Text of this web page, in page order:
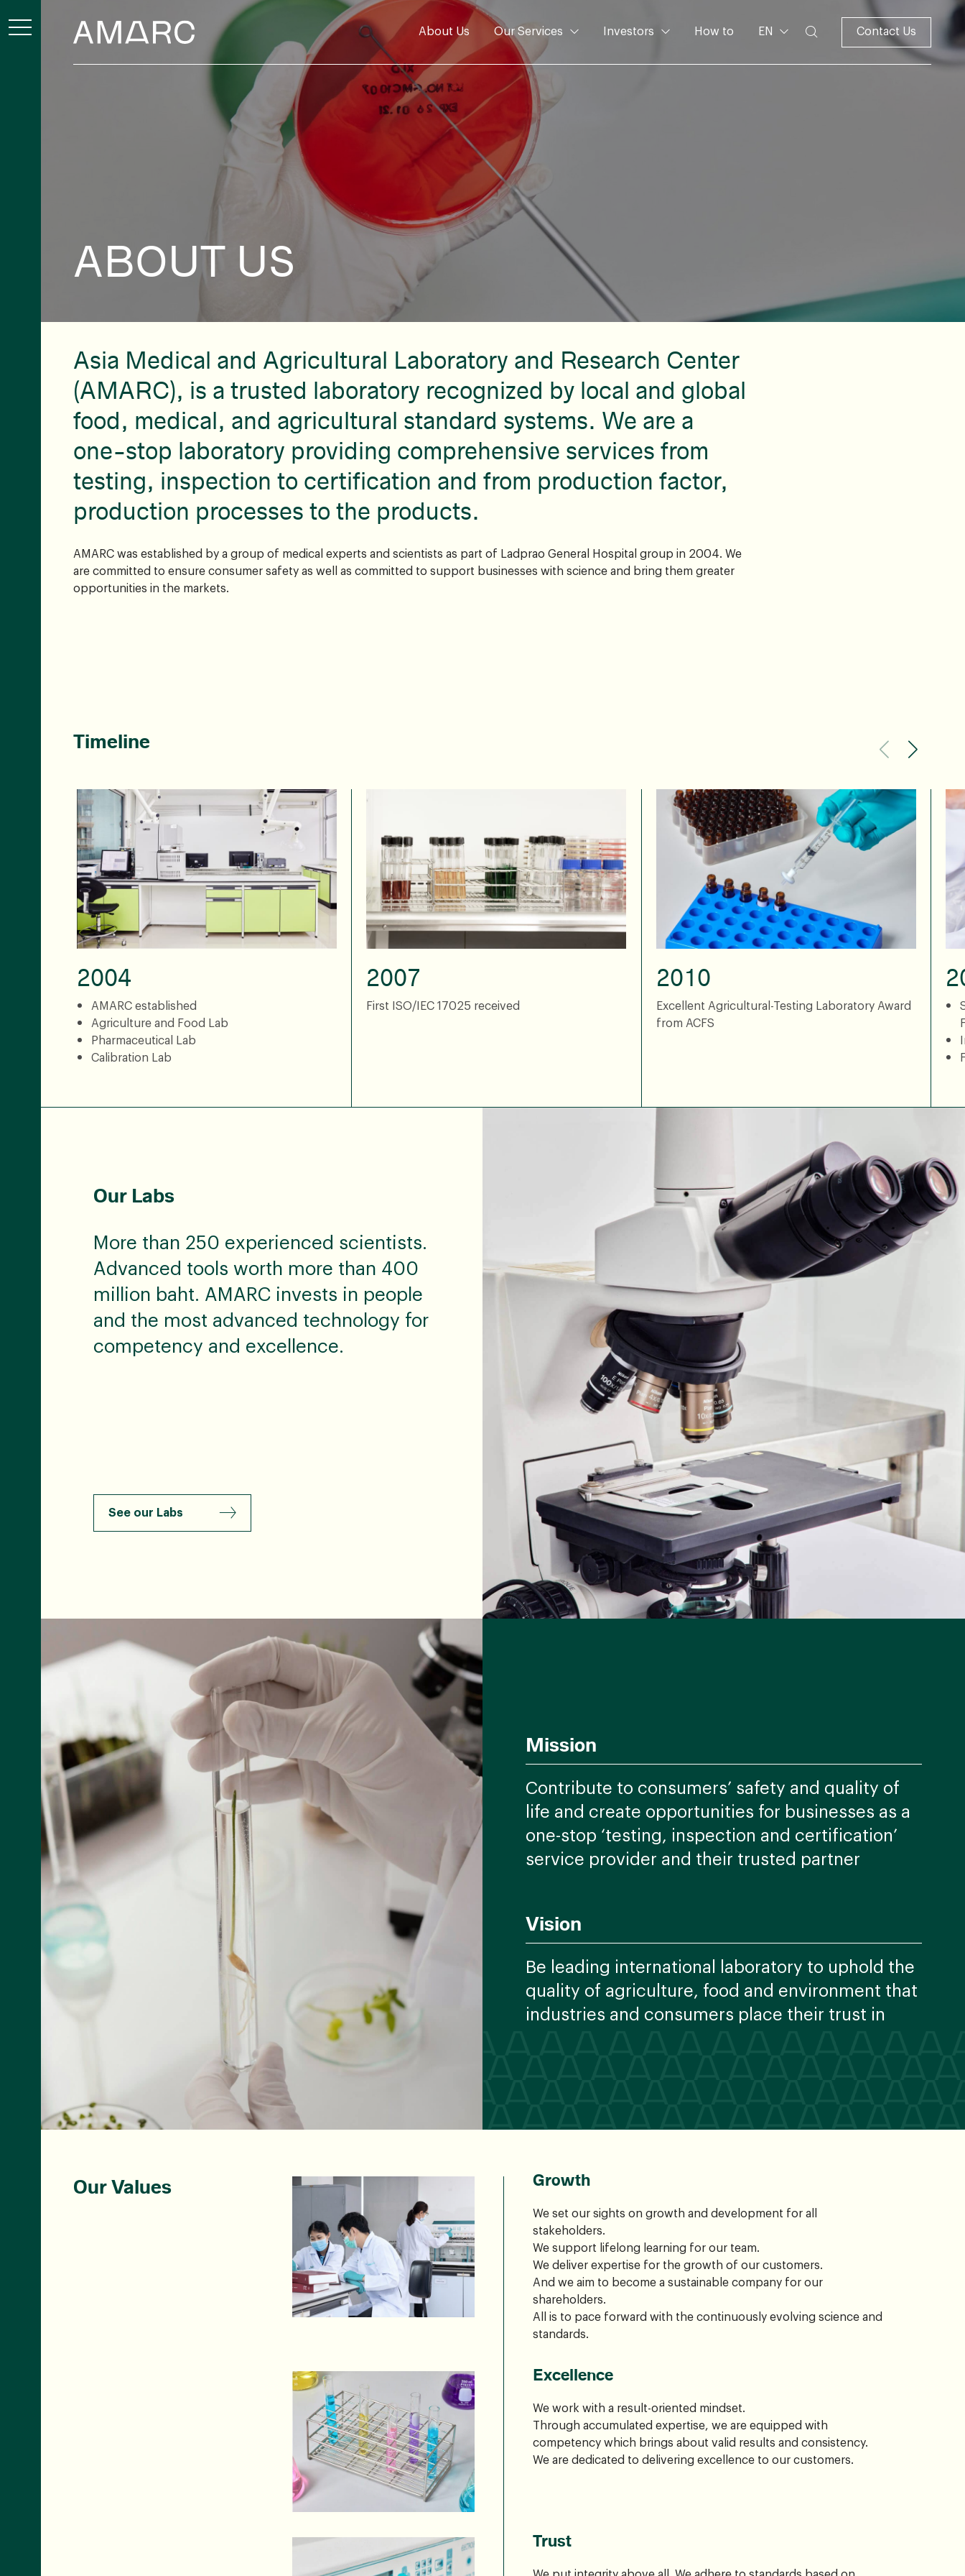
About Us Our Services Investors How to EN Contact Us
ABOUT US
Asia Medical and Agricultural Laboratory and Research Center
(AMARC), is a trusted laboratory recognized by local and global
food, medical, and agricultural standard systems. We are a
one-stop laboratory providing comprehensive services from
testing, inspection to certification and from production factor,
production processes to the products.
AMARC was established by a group of medical experts and scientists as part of Ladprao General Hospital group in 2004. We
are committed to ensure consumer safety as well as committed to support businesses with science and bring them greater
opportunities in the markets.
Timeline
2004
AMARC established
Agriculture and Food Lab
Pharmaceutical Lab
Calibration Lab
2007
First ISO/IEC 17025 received
2010
Excellent Agricultural-Testing Laboratory Award
from ACFS
Our Labs
More than 250 experienced scientists.
Advanced tools worth more than 400
million baht. AMARC invests in people
and the most advanced technology for
competency and excellence.
See our Labs
Mission
Contribute to consumers’ safety and quality of
life and create opportunities for businesses as a
one-stop ‘testing, inspection and certification’
service provider and their trusted partner
Vision
Be leading international laboratory to uphold the
quality of agriculture, food and environment that
industries and consumers place their trust in
Our Values Growth
We set our sights on growth and development for all
stakeholders.
We support lifelong learning for our team.
We deliver expertise for the growth of our customers.
And we aim to become a sustainable company for our
shareholders.
All is to pace forward with the continuously evolving science and
standards.
Excellence
We work with a result-oriented mindset.
Through accumulated expertise, we are equipped with
competency which brings about valid results and consistency.
We are dedicated to delivering excellence to our customers.
Trust